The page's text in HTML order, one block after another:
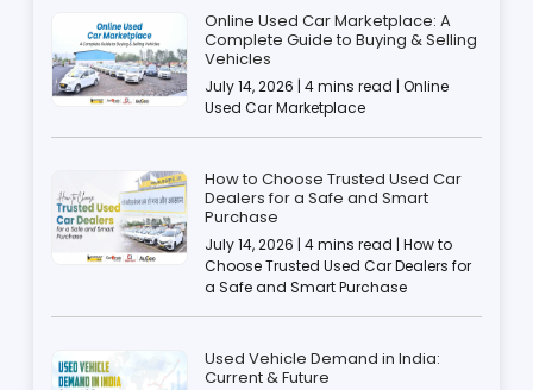
Online Used Car Marketplace: A
Complete Guide to Buying & Selling
Vehicles
July 14, 2026 | 4 mins read | Online
Used Car Marketplace
How to Choose Trusted Used Car
Dealers for a Safe and Smart
Purchase
July 14, 2026 | 4 mins read | How to
Choose Trusted Used Car Dealers for
a Safe and Smart Purchase
Used Vehicle Demand in India:
Current & Future